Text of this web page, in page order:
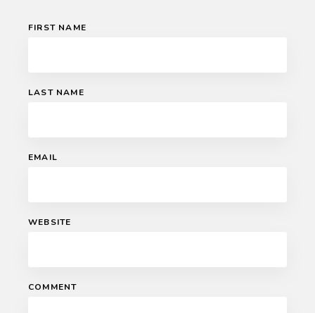
FIRST NAME
LAST NAME
EMAIL
WEBSITE
COMMENT